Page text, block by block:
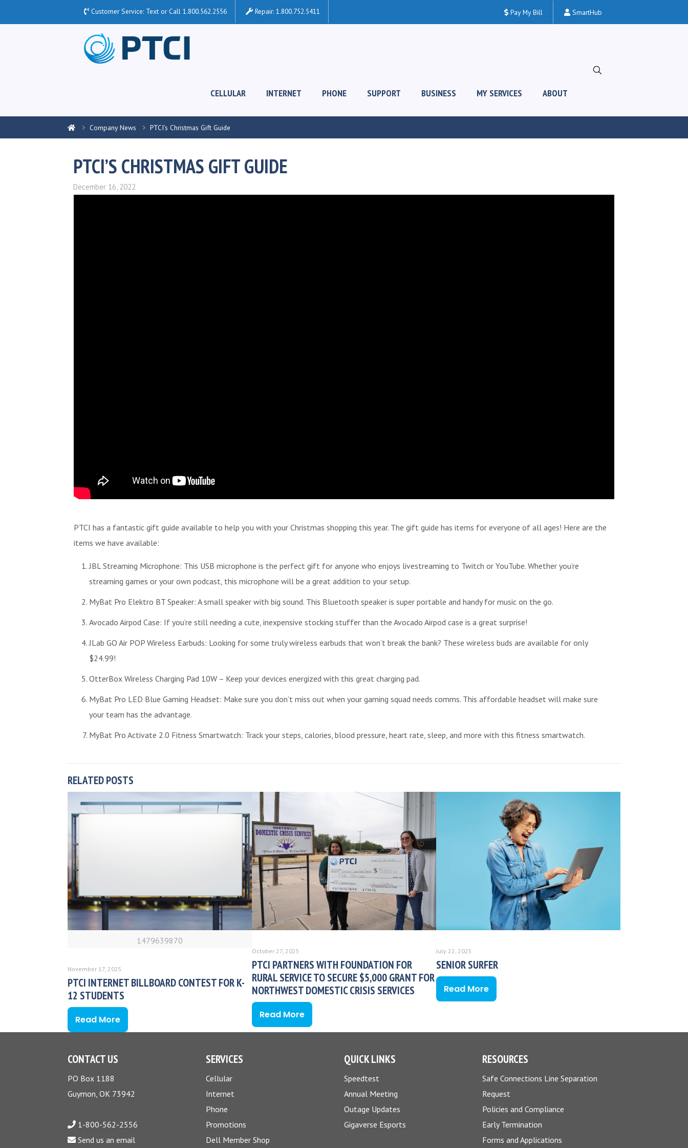
Customer Service: Text or Call1.800.562.2556 Repair: 1.800.752.5411 Pay My Bill SmartHub
CELLULAR INTERNET PHONE SUPPORT BUSINESS MY SERVICES ABOUT
Company News PTCI’s Christmas Gift Guide
PTCI’S CHRISTMAS GIFT GUIDE
December 16, 2022
PTCI has a fantastic gift guide available to help you with your Christmas shopping this year. The gift guide has items for everyone of all ages! Here are the
items we have available:
JBL Streaming Microphone: This USB microphone is the perfect gift for anyone who enjoys livestreaming to Twitch or YouTube. Whether you’re
streaming games or your own podcast, this microphone will be a great addition to your setup.
MyBat Pro Elektro BT Speaker: A small speaker with big sound. This Bluetooth speaker is super portable and handy for music on the go.
Avocado Airpod Case: If you’re still needing a cute, inexpensive stocking stuffer than the Avocado Airpod case is a great surprise!
JLab GO Air POP Wireless Earbuds: Looking for some truly wireless earbuds that won’t break the bank? These wireless buds are available for only
$24.99!
OtterBox Wireless Charging Pad 10W – Keep your devices energized with this great charging pad.
MyBat Pro LED Blue Gaming Headset: Make sure you don’t miss out when your gaming squad needs comms. This affordable headset will make sure
your team has the advantage.
MyBat Pro Activate 2.0 Fitness Smartwatch: Track your steps, calories, blood pressure, heart rate, sleep, and more with this fitness smartwatch.
RELATED POSTS
1479639870
November 17, 2025
PTCI INTERNET BILLBOARD CONTEST FOR K-
12 STUDENTS
Read More
October 27, 2025
PTCI PARTNERS WITH FOUNDATION FOR
RURAL SERVICE TO SECURE $5,000 GRANT FOR
NORTHWEST DOMESTIC CRISIS SERVICES
Read More
July 22, 2025
SENIOR SURFER
Read More
CONTACT US
PO Box 1188
Guymon, OK 73942
1-800-562-2556
Send us an email
SERVICES
Cellular
Internet
Phone
Promotions
Dell Member Shop
QUICK LINKS
Speedtest
Annual Meeting
Outage Updates
Gigaverse Esports
RESOURCES
Safe Connections Line Separation
Request
Policies and Compliance
Early Termination
Forms and Applications